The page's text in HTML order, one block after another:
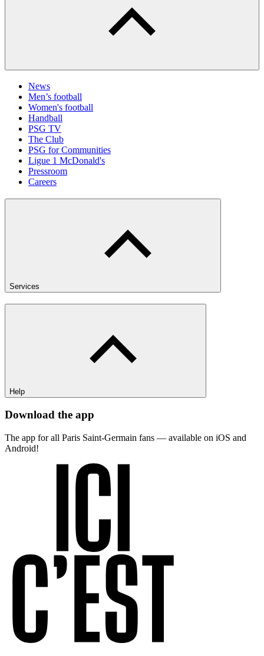
News
Men’s football
Women's football
Handball
PSG TV
The Club
PSG for Communities
Ligue 1 McDonald's
Pressroom
Careers
Services
Help
Download the app
The app for all Paris Saint-Germain fans — available on iOS and
Android!